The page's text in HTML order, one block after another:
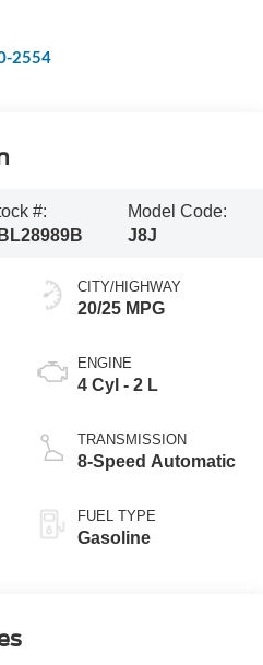
2554
#:
Model Code:
J8J
CITY/HIGHWAY
20/25 MPG
ENGINE
4 Cyl - 2 L
TRANSMISSION
8-Speed Automatic
FUEL TYPE
Gasoline